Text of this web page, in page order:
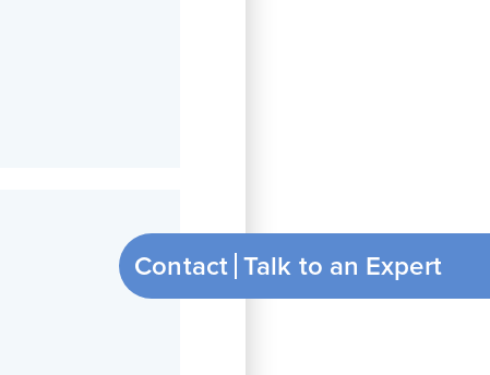
Contact